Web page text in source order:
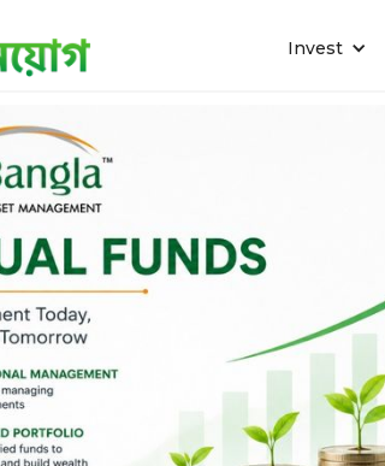
Invest